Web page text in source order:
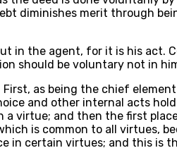
diminishes merit through
in the agent, for it is his act.
should be voluntary not in
as being the chief
and other internal acts
virtue; and then the first
is common to all virtues,
in certain virtues; and this is